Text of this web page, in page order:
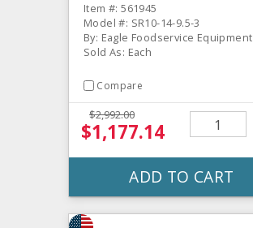
Item #: 561945
Model #: SR10-14-9.5-3
By: Eagle Foodservice Equipment
Sold As: Each
Compare
$2,992.00
$1,177.14
ADD TO CART